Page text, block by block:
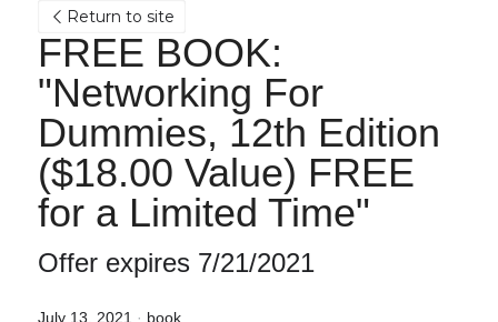
Return to site
FREE BOOK:
"Networking For
Dummies, 12th Edition
($18.00 Value) FREE
for a Limited Time"
Offer expires 7/21/2021
July 13, 2021 · book